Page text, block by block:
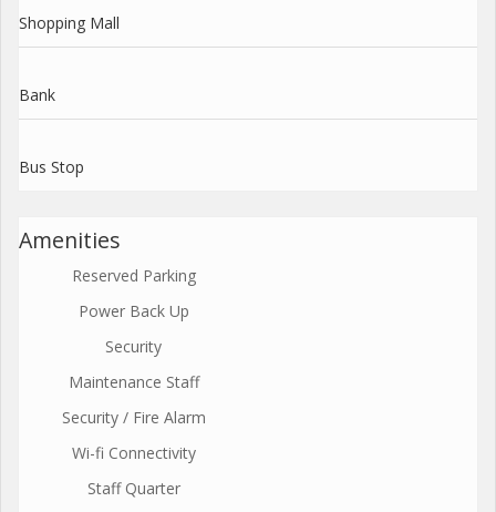
Shopping Mall
Bank
Bus Stop
Amenities
Reserved Parking
Power Back Up
Security
Maintenance Staff
Security / Fire Alarm
Wi-fi Connectivity
Staff Quarter